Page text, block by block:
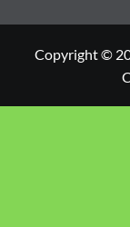
Copyright ©